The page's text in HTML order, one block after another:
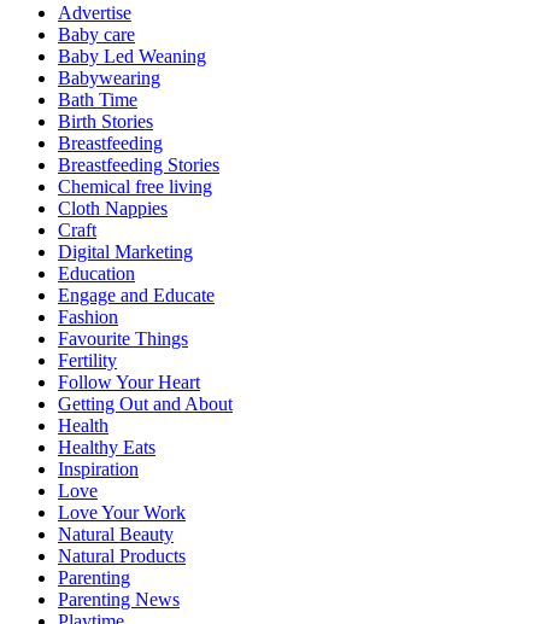
Advertise
Baby care
Baby Led Weaning
Babywearing
Bath Time
Birth Stories
Breastfeeding
Breastfeeding Stories
Chemical free living
Cloth Nappies
Craft
Digital Marketing
Education
Engage and Educate
Fashion
Favourite Things
Fertility
Follow Your Heart
Getting Out and About
Health
Healthy Eats
Inspiration
Love
Love Your Work
Natural Beauty
Natural Products
Parenting
Parenting News